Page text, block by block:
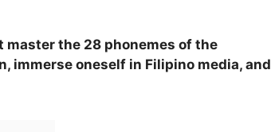
master the 28 phonemes of the
immerse oneself in Filipino media, and